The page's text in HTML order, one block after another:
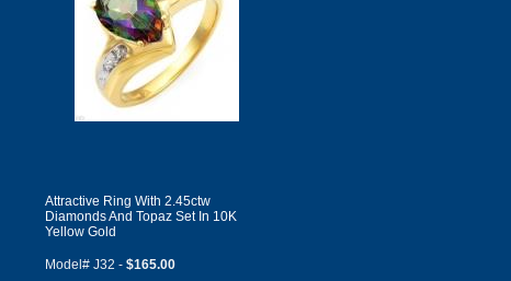
Attractive Ring With 2.45ctw
Diamonds And Topaz Set In 10K
Yellow Gold
Model# J32 - $165.00